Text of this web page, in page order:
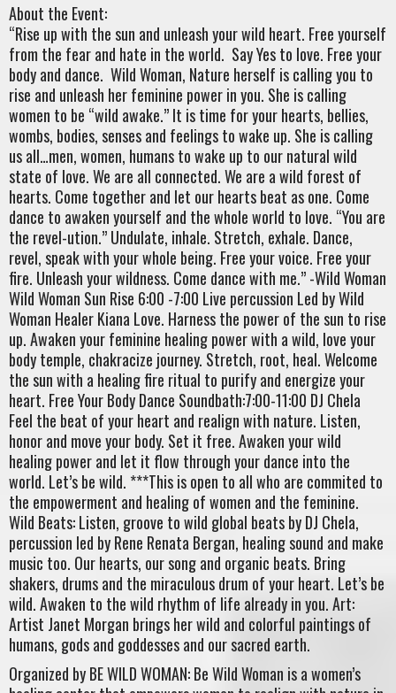
About the Event:
“Rise up with the sun and unleash your wild heart. Free yourself
from the fear and hate in the world. Say Yes to love. Free your
body and dance. Wild Woman, Nature herself is calling you to
rise and unleash her feminine power in you. She is calling
women to be “wild awake.” It is time for your hearts, bellies,
wombs, bodies, senses and feelings to wake up. She is calling
us all…men, women, humans to wake up to our natural wild
state of love. We are all connected. We are a wild forest of
hearts. Come together and let our hearts beat as one. Come
dance to awaken yourself and the whole world to love. “You are
the revel-ution.” Undulate, inhale. Stretch, exhale. Dance,
revel, speak with your whole being. Free your voice. Free your
fire. Unleash your wildness. Come dance with me.” -Wild Woman
Wild Woman Sun Rise 6:00 -7:00 Live percussion Led by Wild
Woman Healer Kiana Love. Harness the power of the sun to rise
up. Awaken your feminine healing power with a wild, love your
body temple, chakracize journey. Stretch, root, heal. Welcome
the sun with a healing fire ritual to purify and energize your
heart. Free Your Body Dance Soundbath:7:00-11:00 DJ Chela
Feel the beat of your heart and realign with nature. Listen,
honor and move your body. Set it free. Awaken your wild
healing power and let it flow through your dance into the
world. Let’s be wild. ***This is open to all who are commited to
the empowerment and healing of women and the feminine.
Wild Beats: Listen, groove to wild global beats by DJ Chela,
percussion led by Rene Renata Bergan, healing sound and make
music too. Our hearts, our song and organic beats. Bring
shakers, drums and the miraculous drum of your heart. Let’s be
wild. Awaken to the wild rhythm of life already in you. Art:
Artist Janet Morgan brings her wild and colorful paintings of
humans, gods and goddesses and our sacred earth.
Organized by BE WILD WOMAN: Be Wild Woman is a women’s